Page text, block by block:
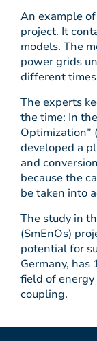
An example
project. It
models. The
power grids
different
The experts
the time: In
Optimization”
developed a
and
because the
be taken into
The study in
(SmEnOs)
potential for
Germany,
field of energy
coupling.